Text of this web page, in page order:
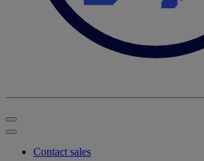
Contact sales